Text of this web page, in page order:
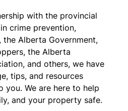
with the provincial
crime prevention,
the Alberta Government,
the Alberta
and others, we have
tips, and resources
you. We are here to help
and your property safe.